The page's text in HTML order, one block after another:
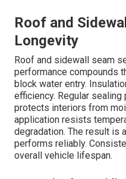
Roof and
Longevity
Roof and sidewall seam
performance compounds
block water entry.
efficiency. Regular
protects interiors from
application resists
degradation. The result is
performs reliably.
overall vehicle lifespan.